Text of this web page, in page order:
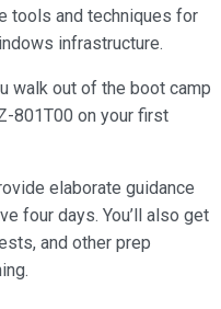
tools and techniques for
infrastructure.
walk out of the boot camp
801T00 on your first
elaborate guidance
four days. You’ll also get
and other prep